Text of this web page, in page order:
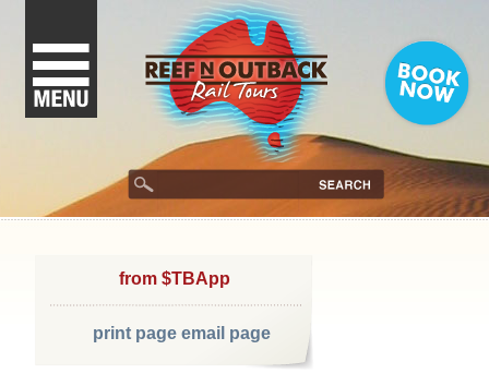
from $TBApp
print page email page